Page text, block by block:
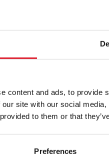
content and ads, to
site with our social
to them or that
Preferences
Day Trip